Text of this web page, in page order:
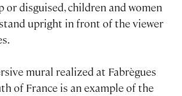
or disguised, children and women
upright in front of the viewer
mural realized at Fabrègues
of France is an example of the